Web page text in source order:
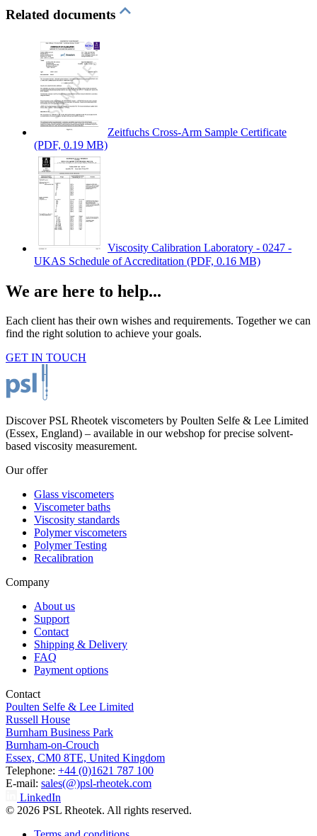
Related documents
Zeitfuchs Cross-Arm Sample Certificate
(PDF, 0.19 MB)
Viscosity Calibration Laboratory - 0247 -
UKAS Schedule of Accreditation (PDF, 0.16 MB)
We are here to help...
Each client has their own wishes and requirements. Together we can
find the right solution to achieve your goals.
GET IN TOUCH
Discover PSL Rheotek viscometers by Poulten Selfe & Lee Limited
(Essex, England) – available in our webshop for precise solvent-
based viscosity measurement.
Our offer
Glass viscometers
Viscometer baths
Viscosity standards
Polymer viscometers
Polymer Testing
Recalibration
Company
About us
Support
Contact
Shipping & Delivery
FAQ
Payment options
Contact
Poulten Selfe & Lee Limited
Russell House
Burnham Business Park
Burnham-on-Crouch
Essex, CM0 8TE, United Kingdom
Telephone: +44 (0)1621 787 100
E-mail: sales(@)psl-rheotek.com
LinkedIn
© 2026 PSL Rheotek. All rights reserved.